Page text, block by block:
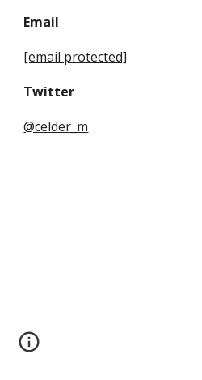
Email
[email protected]
Twitter
@celder_m